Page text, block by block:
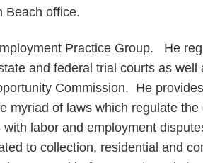
Beach office.
Practice Group. He
and federal trial courts as well
Commission. He
myriad of laws which regulate the
labor and employment
to collection, residential and